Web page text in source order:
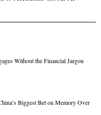
Without the Financial Jargon
Biggest Bet on Memory Over